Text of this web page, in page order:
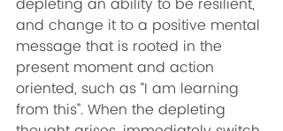
and change it to a positive mental
message that is rooted in the
present moment and action
oriented, such as “I am learning
from this”. When the depleting